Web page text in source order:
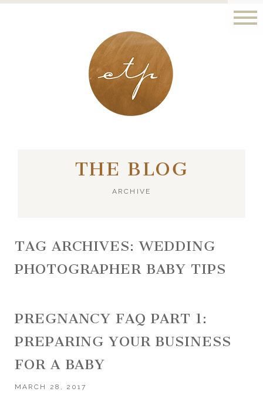
LONDON - PARIS
THE BLOG
ARCHIVE
TAG ARCHIVES:WEDDING
PHOTOGRAPHER BABY TIPS
PREGNANCY FAQ PART 1:
PREPARING YOUR BUSINESS
FOR A BABY
MARCH 28, 2017